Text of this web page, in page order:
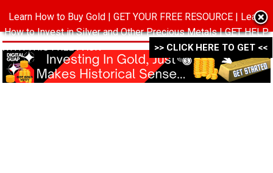
MENU
Learn How to Buy Gold | GET YOUR FREE RESOURCE | Learn
How to Invest in Silver and Other Precious Metals | GET HELP
WITH THIS FREE PACK ->->->
>> CLICK HERE TO GET <<